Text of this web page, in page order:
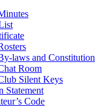
laws and Constitution
Room
Silent Keys
Statement
Code